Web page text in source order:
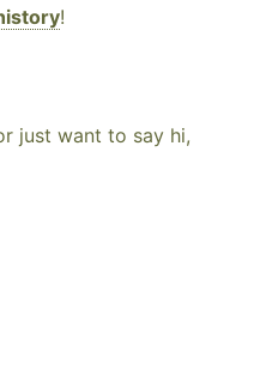
!
just want to say hi,